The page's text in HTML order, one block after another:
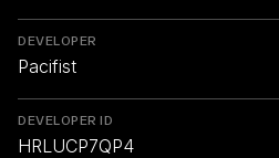
DEVELOPER
Pacifist
DEVELOPER ID
HRLUCP7QP4